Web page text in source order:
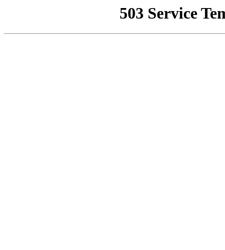
503 Service